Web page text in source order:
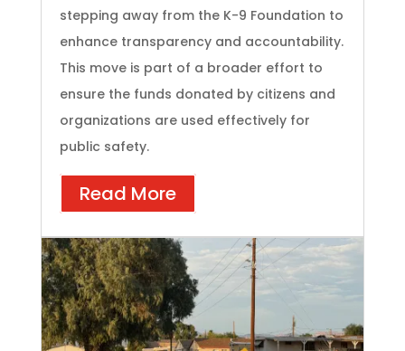
stepping away from the K-9 Foundation to
enhance transparency and accountability.
This move is part of a broader effort to
ensure the funds donated by citizens and
organizations are used effectively for
public safety.
Read More